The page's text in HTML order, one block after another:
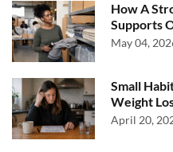
How A
Supports
May 04,
Small
Weight
April 20,